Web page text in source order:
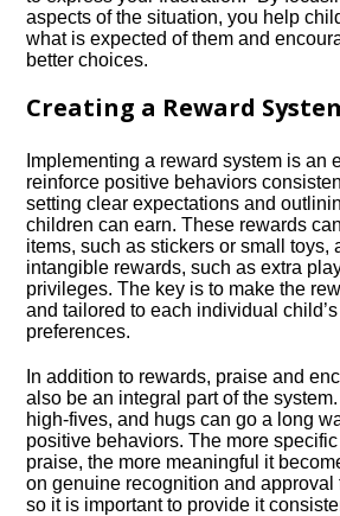
aspects of the situation, you help
what is expected of them and
better choices.​
Creating a Reward
Implementing a reward system is an
reinforce positive behaviors
setting clear expectations and
children can earn.​ These rewards
items, such as stickers or small toys,
intangible rewards, such as extra
privileges.​ The key is to make the
and tailored to each individual
preferences.​
In addition to rewards, praise and
also be an integral part of the
high-fives, and hugs can go a long
positive behaviors.​ The more
praise, the more meaningful it
on genuine recognition and approval
so it is important to provide it